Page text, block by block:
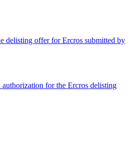
delisting offer for Ercros submitted by
for the Ercros delisting